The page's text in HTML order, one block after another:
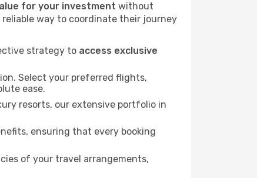
for your investment without
way to coordinate their journey
strategy to access exclusive
Select your preferred flights,
ease.
resorts, our extensive portfolio in
ensuring that every booking
of your travel arrangements,